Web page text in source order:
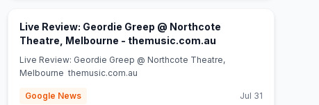
Live Review: Geordie Greep @ Northcote
Theatre, Melbourne - themusic.com.au
Live Review: Geordie Greep @ Northcote Theatre,
Melbourne themusic.com.au
Google News Jul 31